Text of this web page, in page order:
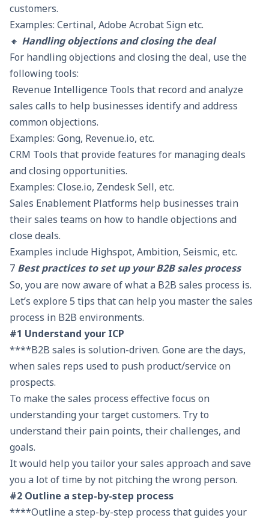
customers.
Examples: Certinal, Adobe Acrobat Sign etc.
🔸 Handling objections and closing the deal
For handling objections and closing the deal, use the
following tools:
Revenue Intelligence Tools that record and analyze
sales calls to help businesses identify and address
common objections.
Examples: Gong, Revenue.io, etc.
CRM Tools that provide features for managing deals
and closing opportunities.
Examples: Close.io, Zendesk Sell, etc.
Sales Enablement Platforms help businesses train
their sales teams on how to handle objections and
close deals.
Examples include Highspot, Ambition, Seismic, etc.
7 Best practices to set up your B2B sales process
So, you are now aware of what a B2B sales process is.
Let’s explore 5 tips that can help you master the sales
process in B2B environments.
#1 Understand your ICP
****B2B sales is solution-driven. Gone are the days,
when sales reps used to push product/service on
prospects.
To make the sales process effective focus on
understanding your target customers. Try to
understand their pain points, their challenges, and
goals.
It would help you tailor your sales approach and save
you a lot of time by not pitching the wrong person.
#2 Outline a step-by-step process
****Outline a step-by-step process that guides your